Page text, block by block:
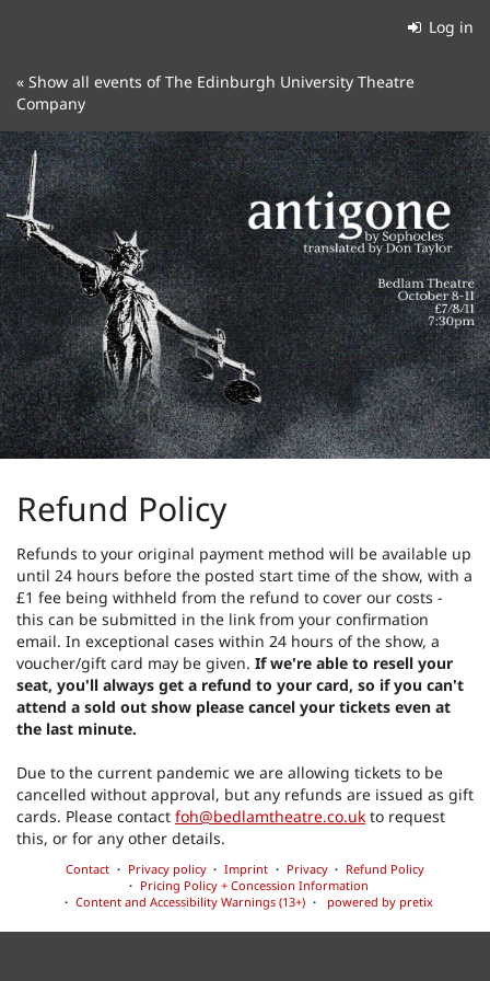
Log in
« Show all events of The Edinburgh University Theatre
Company
Refund Policy
Refunds to your original payment method will be available up
until 24 hours before the posted start time of the show, with a
£1 fee being withheld from the refund to cover our costs -
this can be submitted in the link from your confirmation
email. In exceptional cases within 24 hours of the show, a
voucher/gift card may be given. If we're able to resell your
seat, you'll always get a refund to your card, so if you can't
attend a sold out show please cancel your tickets even at
the last minute.
Due to the current pandemic we are allowing tickets to be
cancelled without approval, but any refunds are issued as gift
cards. Please contact foh@bedlamtheatre.co.uk to request
this, or for any other details.
Contact Privacy policy Imprint Privacy
Refund Policy
Pricing Policy + Concession Information
Content and Accessibility Warnings (13+)
powered by pretix